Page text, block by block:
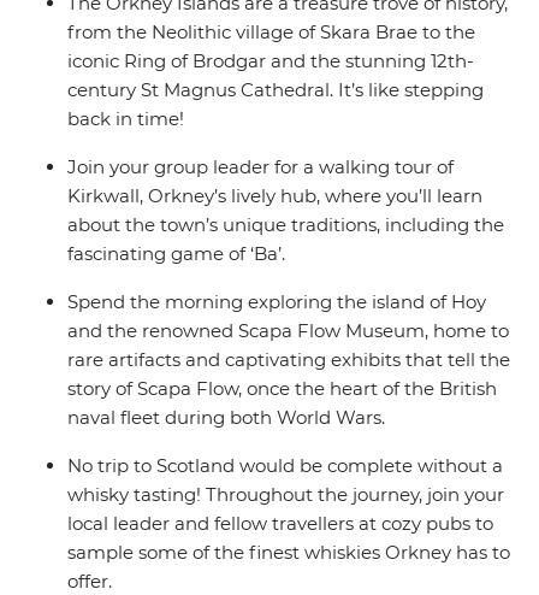
local history. Along the way, you might even enjoy
whisky tastings at local pubs. With a knowledgeable
local guide and a group eager to learn, this journey
through European history has never been more
from the Neolithic village of Skara Brae to the
iconic Ring of Brodgar and the stunning 12th-
century St Magnus Cathedral. It’s like stepping
back in time!
Join your group leader for a walking tour of
Kirkwall, Orkney’s lively hub, where you’ll learn
about the town’s unique traditions, including the
fascinating game of ‘Ba’.
Spend the morning exploring the island of Hoy
and the renowned Scapa Flow Museum, home to
rare artifacts and captivating exhibits that tell the
story of Scapa Flow, once the heart of the British
naval fleet during both World Wars.
No trip to Scotland would be complete without a
whisky tasting! Throughout the journey, join your
local leader and fellow travellers at cozy pubs to
sample some of the finest whiskies Orkney has to
offer.